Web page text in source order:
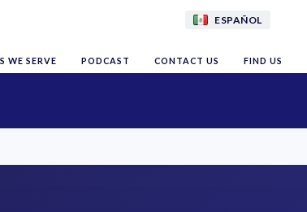
ESPAÑOL
WE SERVE PODCAST CONTACT US FIND US